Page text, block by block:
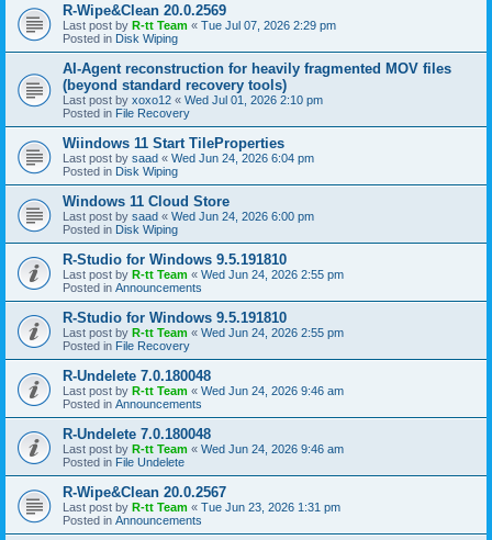
R-Wipe&Clean 20.0.2569
Last post by R-tt Team « Tue Jul 07, 2026 2:29 pm
Posted in Disk Wiping
AI-Agent reconstruction for heavily fragmented MOV files
(beyond standard recovery tools)
Last post by xoxo12 « Wed Jul 01, 2026 2:10 pm
Posted in File Recovery
Wiindows 11 Start TileProperties
Last post by saad « Wed Jun 24, 2026 6:04 pm
Posted in Disk Wiping
Windows 11 Cloud Store
Last post by saad « Wed Jun 24, 2026 6:00 pm
Posted in Disk Wiping
R-Studio for Windows 9.5.191810
Last post by R-tt Team « Wed Jun 24, 2026 2:55 pm
Posted in Announcements
R-Studio for Windows 9.5.191810
Last post by R-tt Team « Wed Jun 24, 2026 2:55 pm
Posted in File Recovery
R-Undelete 7.0.180048
Last post by R-tt Team « Wed Jun 24, 2026 9:46 am
Posted in Announcements
R-Undelete 7.0.180048
Last post by R-tt Team « Wed Jun 24, 2026 9:46 am
Posted in File Undelete
R-Wipe&Clean 20.0.2567
Last post by R-tt Team « Tue Jun 23, 2026 1:31 pm
Posted in Announcements